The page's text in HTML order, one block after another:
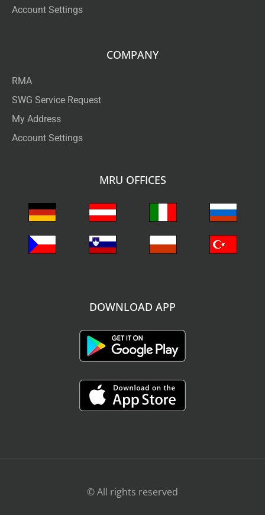
Account Settings
COMPANY
RMA
SWG Service Request
My Address
Account Settings
MRU OFFICES
DOWNLOAD APP
© All rights reserved